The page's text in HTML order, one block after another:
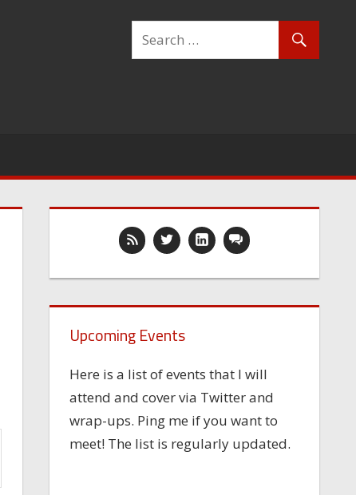
Upcoming Events
Here is a list of events that I will
attend and cover via Twitter and
wrap-ups. Ping me if you want to
meet! The list is regularly updated.